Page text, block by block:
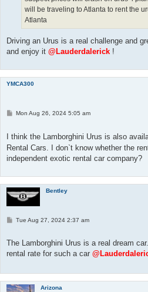
will be traveling to Atlanta to rent the
Atlanta
Driving an Urus is a real challenge and
and enjoy it @Lauderdalerick !
YMCA300
P
t
Mon Aug 26, 2024 5:05 am
I think the Lamborghini Urus is also
Rental Cars. I don`t know whether the
independent exotic rental car company?
Bentley
P
t
Tue Aug 27, 2024 2:37 am
The Lamborghini Urus is a real dream
rental rate for such a car
Arizona